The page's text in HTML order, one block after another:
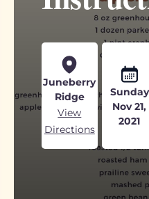
Juneberry
Ridge
View
Directions
Sunday
Nov 21,
2021